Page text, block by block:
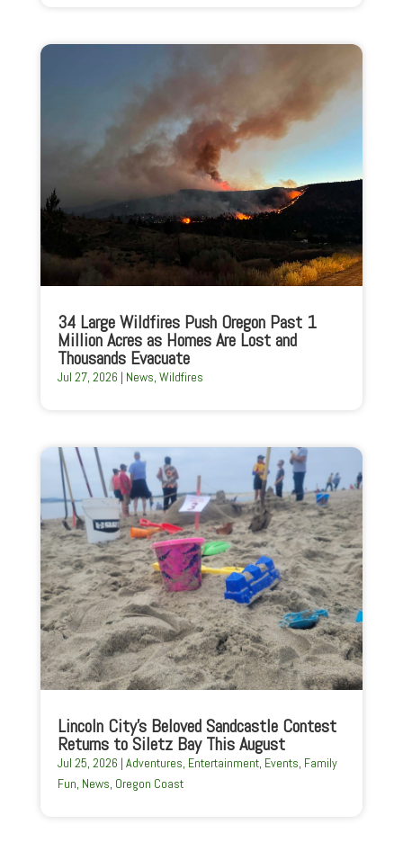
34 Large Wildfires Push Oregon Past 1
Million Acres as Homes Are Lost and
Thousands Evacuate
Jul 27, 2026 | News, Wildfires
Lincoln City’s Beloved Sandcastle Contest
Returns to Siletz Bay This August
Jul 25, 2026 | Adventures, Entertainment, Events, Family
Fun, News, Oregon Coast